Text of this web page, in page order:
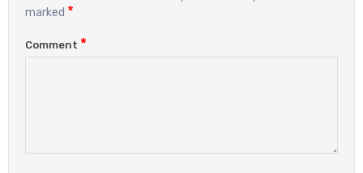
marked *
Comment *